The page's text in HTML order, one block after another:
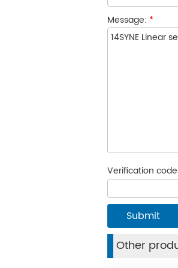
Message: *
Verification
Other